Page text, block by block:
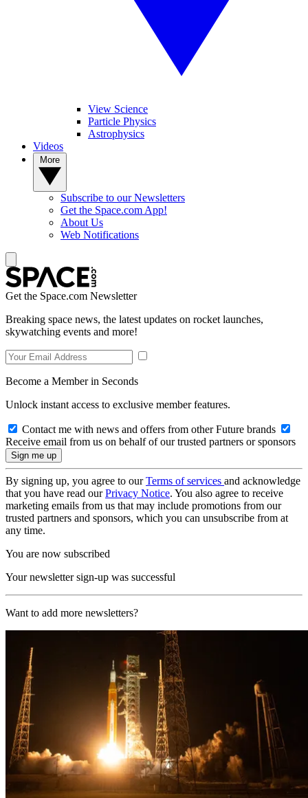
View Science
Particle Physics
Astrophysics
Videos
Subscribe to our Newsletters
Get the Space.com App!
About Us
Web Notifications
Get the Space.com Newsletter
Breaking space news, the latest updates on rocket launches,
skywatching events and more!
Become a Member in Seconds
Unlock instant access to exclusive member features.
Contact me with news and offers from other Future brands
Receive email from us on behalf of our trusted partners or sponsors
By signing up, you agree to ourTerms of services and acknowledge
that you have read ourPrivacy Notice. You also agree to receive
marketing emails from us that may include promotions from our
trusted partners and sponsors, which you can unsubscribe from at
any time.
You are now subscribed
Your newsletter sign-up was successful
Want to add more newsletters?